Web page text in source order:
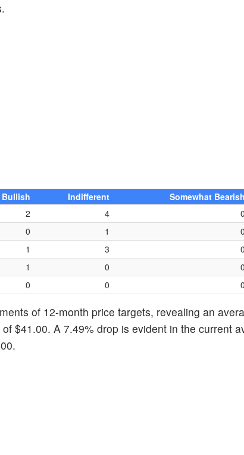
Bullish Indifferent Somewhat Bearish
2 4 0
0 1 0
1 3 0
1 0 0
0 0 0
of 12-month price targets, revealing an
$41.00. A 7.49% drop is evident in the current